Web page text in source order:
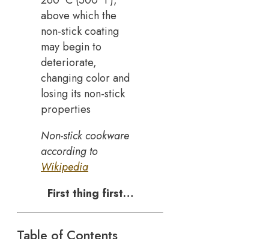
above which the
non-stick coating
may begin to
deteriorate,
changing color and
losing its non-stick
properties
Non-stick cookware
according to
Wikipedia
First thing first…